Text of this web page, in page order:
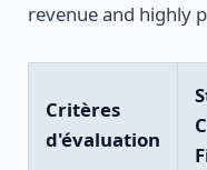
revenue and highly
Critères
d'évaluation